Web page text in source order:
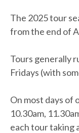
The 2025 tour
from the end of
Tours generally
Fridays (with
On most days of
10.30am,
each tour taking